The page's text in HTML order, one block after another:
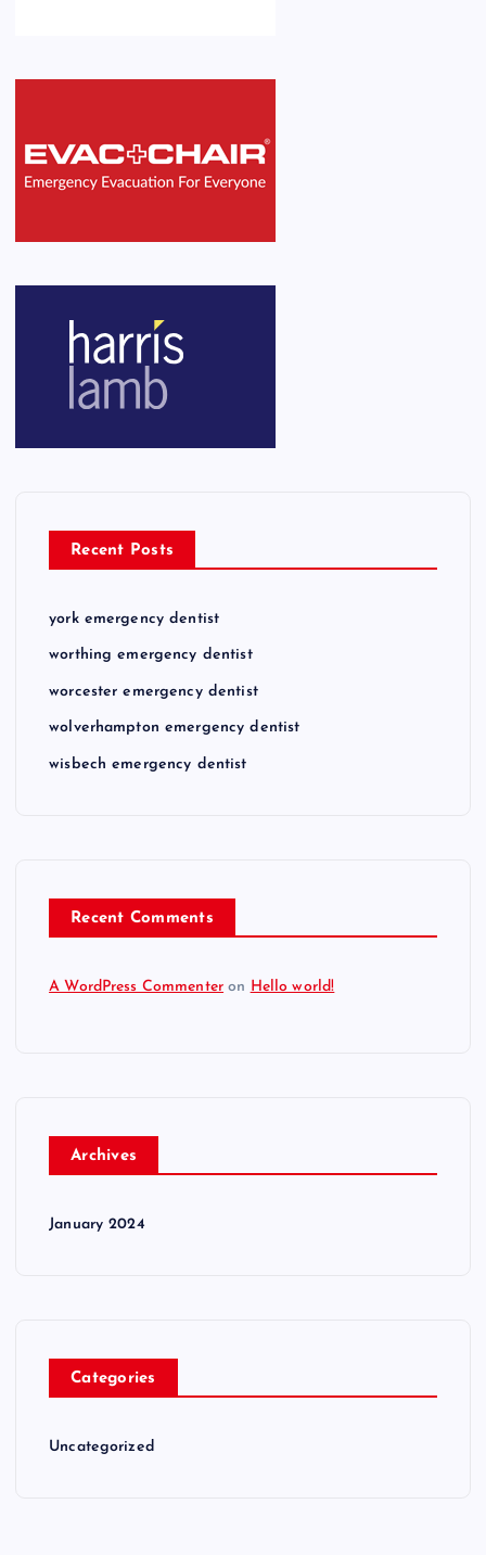
Recent Posts
york emergency dentist
worthing emergency dentist
worcester emergency dentist
wolverhampton emergency dentist
wisbech emergency dentist
Recent Comments
A WordPress Commenter on Hello world!
Archives
January 2024
Categories
Uncategorized